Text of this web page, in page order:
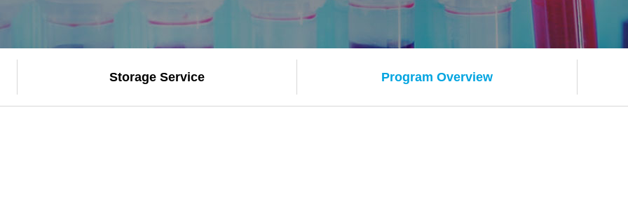
Storage Service Program Overview